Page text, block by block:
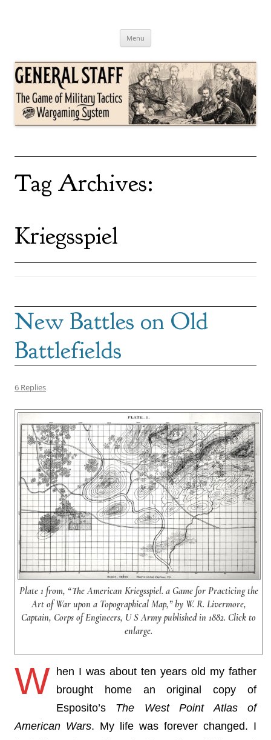
General Staff
Menu
Tag Archives:
Kriegsspiel
New Battles on Old
Battlefields
6 Replies
Plate 1 from, “The American Kriegsspiel. a Game for Practicing the
Art of War upon a Topographical Map,” by W. R. Livermore,
Captain, Corps of Engineers, U S Army published in 1882. Click to
enlarge.
W hen I was about ten years old my father
brought home an original copy of
Esposito’s The West Point Atlas of
American Wars. My life was forever changed. I